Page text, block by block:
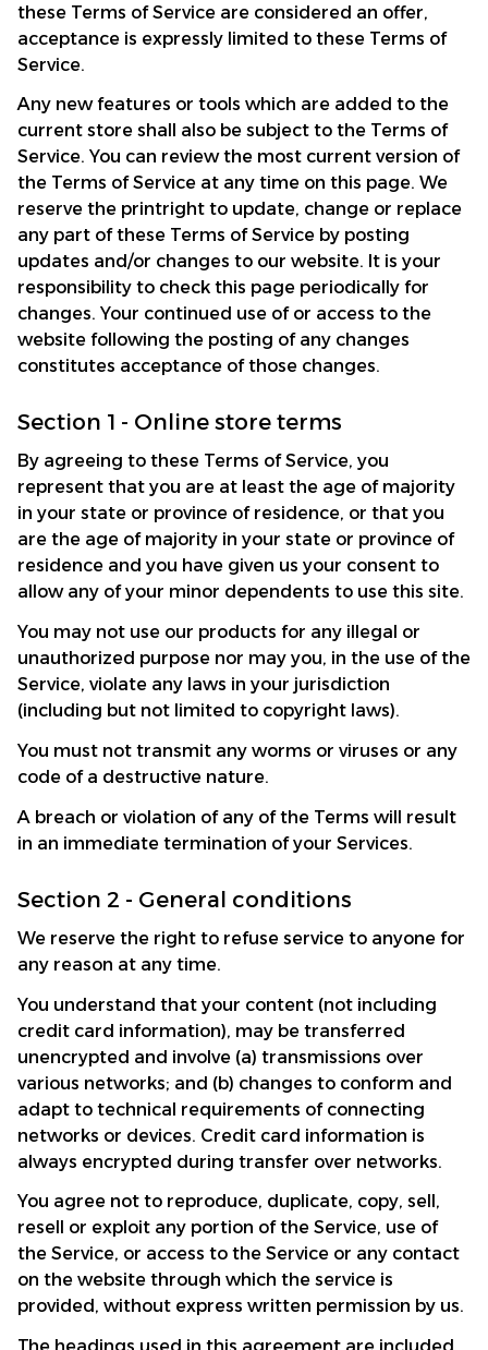
these Terms of Service are considered an offer,
acceptance is expressly limited to these Terms of
Service.
Any new features or tools which are added to the
current store shall also be subject to the Terms of
Service. You can review the most current version of
the Terms of Service at any time on this page. We
reserve the printright to update, change or replace
any part of these Terms of Service by posting
updates and/or changes to our website. It is your
responsibility to check this page periodically for
changes. Your continued use of or access to the
website following the posting of any changes
constitutes acceptance of those changes.
Section 1 - Online store terms
By agreeing to these Terms of Service, you
represent that you are at least the age of majority
in your state or province of residence, or that you
are the age of majority in your state or province of
residence and you have given us your consent to
allow any of your minor dependents to use this site.
You may not use our products for any illegal or
unauthorized purpose nor may you, in the use of the
Service, violate any laws in your jurisdiction
(including but not limited to copyright laws).
You must not transmit any worms or viruses or any
code of a destructive nature.
A breach or violation of any of the Terms will result
in an immediate termination of your Services.
Section 2 - General conditions
We reserve the right to refuse service to anyone for
any reason at any time.
You understand that your content (not including
credit card information), may be transferred
unencrypted and involve (a) transmissions over
various networks; and (b) changes to conform and
adapt to technical requirements of connecting
networks or devices. Credit card information is
always encrypted during transfer over networks.
You agree not to reproduce, duplicate, copy, sell,
resell or exploit any portion of the Service, use of
the Service, or access to the Service or any contact
on the website through which the service is
provided, without express written permission by us.